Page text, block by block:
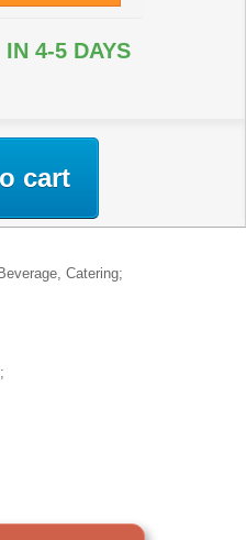
IN 4-5 DAYS
cart
Catering;